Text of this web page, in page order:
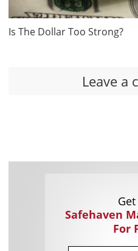
Is The Dollar Too Strong?
Leave a
Safehaven
For